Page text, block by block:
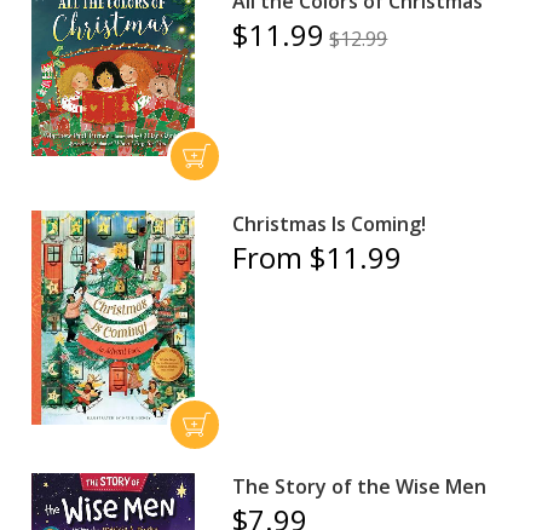
$11.99 $12.99
Christmas Is Coming!
From $11.99
The Story of the Wise Men
$7.99